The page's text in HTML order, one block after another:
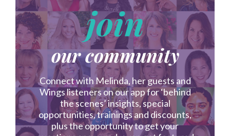
join
our community
Connect with Melinda, her guests and
Wings listeners on our app for ‘behind
the scenes’ insights, special
opportunities, trainings and discounts,
plus the opportunity to get your